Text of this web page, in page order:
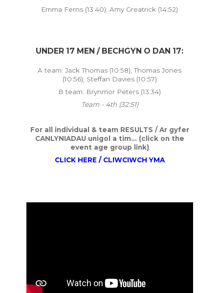
Emma Ferns (13:40); Amy Greatrick (14:52)
UNDER 17 MEN / BECHGYN O DAN 17:
A team: Jack Thomas (10:58); Thomas Jones
(10:56); Steffan Davies (10:57)
B team: Brynmor Peters (13:34)
Team - 4th (32:51)
For all individual & team RESULTS / Ar gyfer
CANLYNIADAU unigol a tim... (click on the
event age group link)
CLICK HERE / CLIWCIWCH YMA